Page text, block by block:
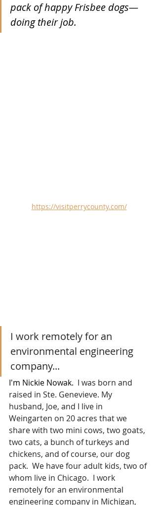
pack of happy Frisbee dogs—
doing their job.
https://visitperrycounty.com/
I work remotely for an
environmental engineering
company...
I'm Nickie Nowak. I was born and
raised in Ste. Genevieve. My
husband, Joe, and I live in
Weingarten on 20 acres that we
share with two mini cows, two goats,
two cats, a bunch of turkeys and
chickens, and of course, our dog
pack.  We have four adult kids, two of
whom live in Chicago.  I work
remotely for an environmental
engineering company in Michigan,